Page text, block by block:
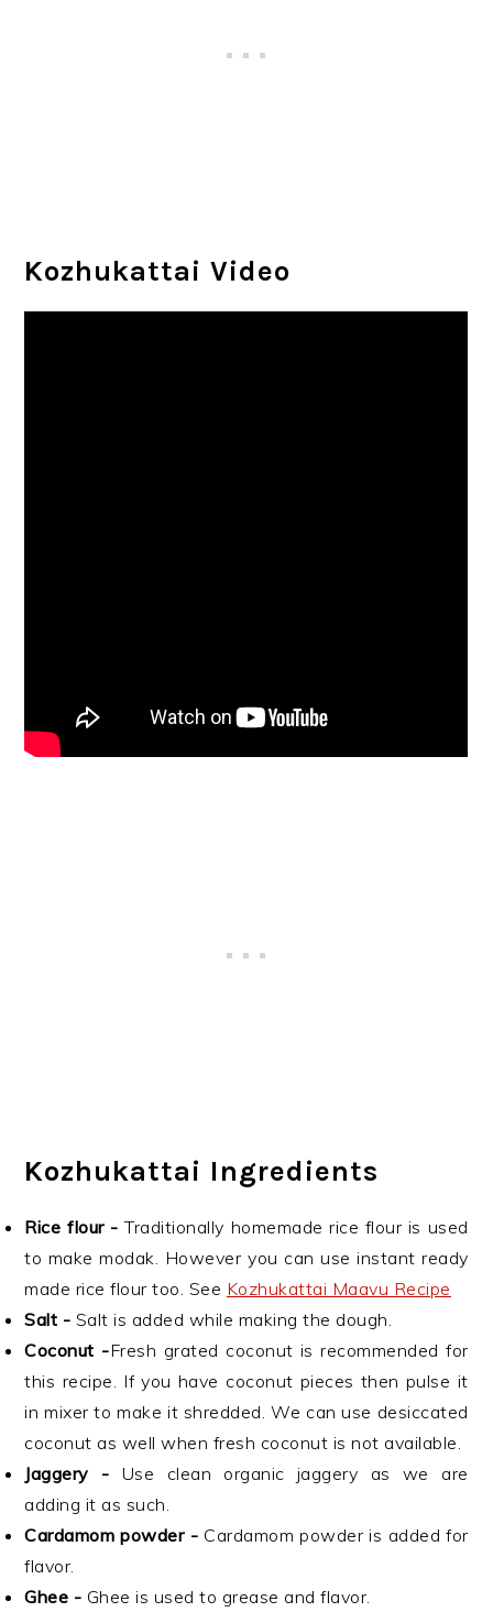
Kozhukattai Video
Kozhukattai Ingredients
Rice flour - Traditionally homemade rice flour is used
to make modak. However you can use instant ready
made rice flour too. See Kozhukattai Maavu Recipe
Salt - Salt is added while making the dough.
Coconut -Fresh grated coconut is recommended for
this recipe. If you have coconut pieces then pulse it
in mixer to make it shredded. We can use desiccated
coconut as well when fresh coconut is not available.
Jaggery - Use clean organic jaggery as we are
adding it as such.
Cardamom powder - Cardamom powder is added for
flavor.
Ghee - Ghee is used to grease and flavor.